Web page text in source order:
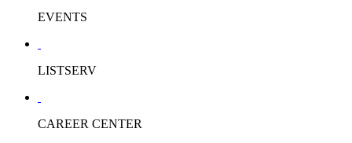
EVENTS
LISTSERV
CAREER CENTER